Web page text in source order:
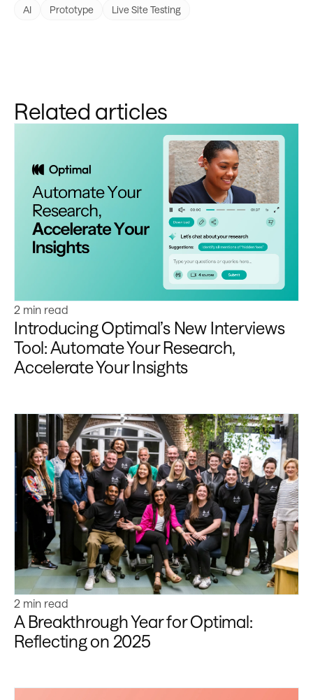
AI Prototype Live Site Testing
Related articles
Learn more
2 min read
Introducing Optimal’s New Interviews
Tool: Automate Your Research,
Accelerate Your Insights
Learn more
2 min read
A Breakthrough Year for Optimal:
Reflecting on 2025